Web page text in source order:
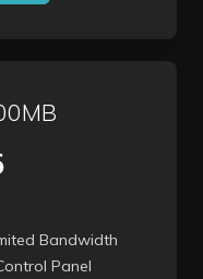
Bandwidth
Panel